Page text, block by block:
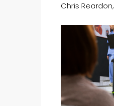
Chris Reardon,